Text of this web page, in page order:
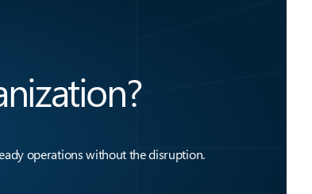
operations without the disruption.